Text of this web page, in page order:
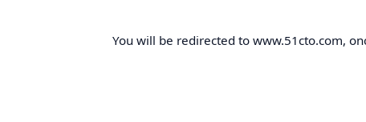
You will be redirected to www.51cto.com,